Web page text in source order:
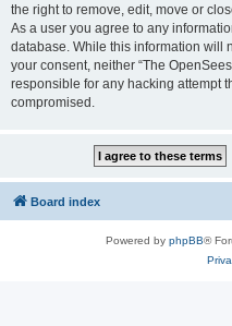
the right to remove, edit, move or
As a user you agree to any
database. While this information will
your consent, neither “The
responsible for any hacking attempt
compromised.
Board index
Powered by phpBB®